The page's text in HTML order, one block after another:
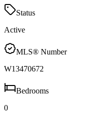
Status
Active
MLS® Number
W13470672
Bedrooms
0